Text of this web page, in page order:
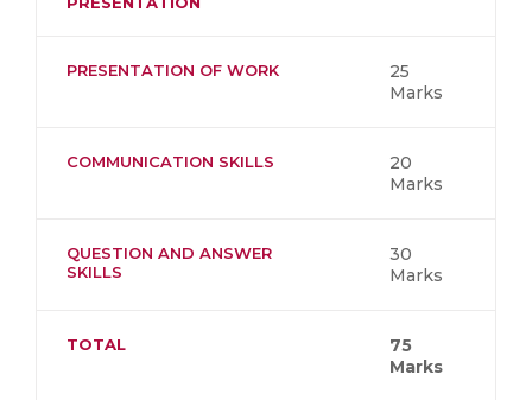
PRESENTATION OF WORK
25
Marks
COMMUNICATION SKILLS
20
Marks
QUESTION AND ANSWER
SKILLS
30
Marks
TOTAL
75
Marks